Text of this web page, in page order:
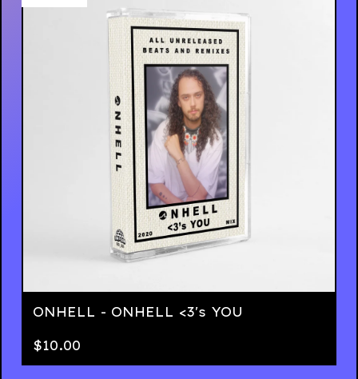
ONHELL - ONHELL <3's YOU
$10.00